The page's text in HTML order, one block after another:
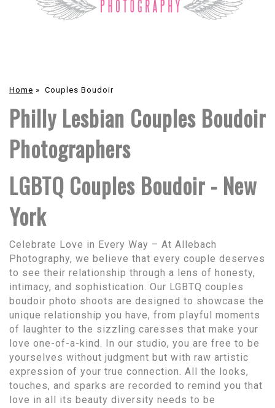
Home » Couples Boudoir
Philly Lesbian Couples Boudoir
Photographers
LGBTQ Couples Boudoir - New
York
Celebrate Love in Every Way – At Allebach
Photography, we believe that every couple deserves
to see their relationship through a lens of honesty,
intimacy, and sophistication. Our LGBTQ couples
boudoir photo shoots are designed to showcase the
unique relationship you have, from playful moments
of laughter to the sizzling caresses that make your
love one-of-a-kind. In our studio, you are free to be
yourselves without judgment but with raw artistic
expression of your true connection. All the looks,
touches, and sparks are recorded to remind you that
love in all its beauty diversity needs to be